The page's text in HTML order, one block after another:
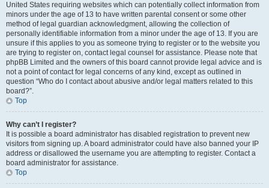
United States requiring websites which can potentially collect information from
minors under the age of 13 to have written parental consent or some other
method of legal guardian acknowledgment, allowing the collection of
personally identifiable information from a minor under the age of 13. If you are
unsure if this applies to you as someone trying to register or to the website you
are trying to register on, contact legal counsel for assistance. Please note that
phpBB Limited and the owners of this board cannot provide legal advice and is
not a point of contact for legal concerns of any kind, except as outlined in
question “Who do I contact about abusive and/or legal matters related to this
board?”.
Top
Why can’t I register?
It is possible a board administrator has disabled registration to prevent new
visitors from signing up. A board administrator could have also banned your IP
address or disallowed the username you are attempting to register. Contact a
board administrator for assistance.
Top